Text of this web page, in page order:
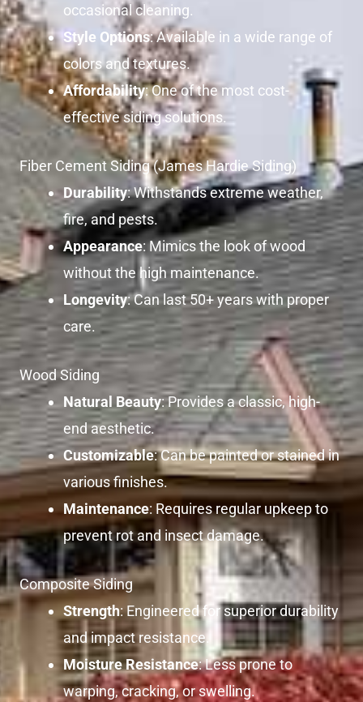
occasional cleaning.
Style Options: Available in a wide range of
colors and textures.
Affordability: One of the most cost-
effective siding solutions.
Fiber Cement Siding (James Hardie Siding)
Durability: Withstands extreme weather,
fire, and pests.
Appearance: Mimics the look of wood
without the high maintenance.
Longevity: Can last 50+ years with proper
care.
Wood Siding
Natural Beauty: Provides a classic, high-
end aesthetic.
Customizable: Can be painted or stained in
various finishes.
Maintenance: Requires regular upkeep to
prevent rot and insect damage.
Composite Siding
Strength: Engineered for superior durability
and impact resistance.
Moisture Resistance: Less prone to
warping, cracking, or swelling.